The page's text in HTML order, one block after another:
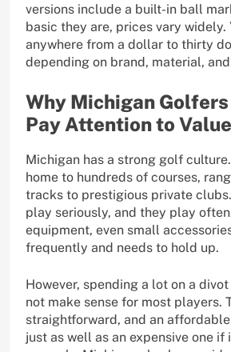
versions include a built-in ball
basic they are, prices vary widely.
anywhere from a dollar to thirty
depending on brand, material,
Why Michigan
Pay Attention to Value
Michigan has a strong golf
home to hundreds of courses,
tracks to prestigious private
play seriously, and they play
equipment, even small
frequently and needs to hold up.
However, spending a lot on a
not make sense for most players.
straightforward, and an
just as well as an expensive one if